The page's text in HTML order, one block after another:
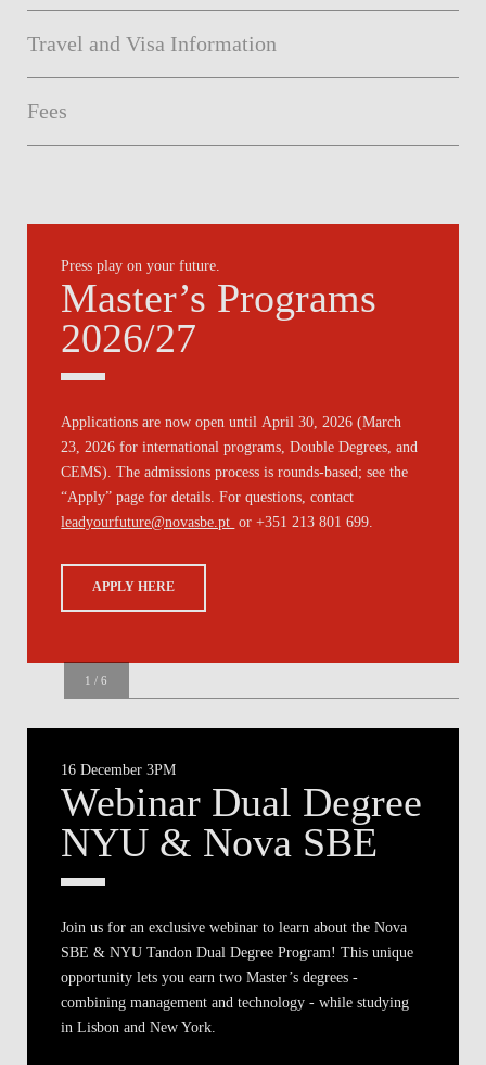
Travel and Visa Information
Fees
Press play on your future.
Master’s Programs
2026/27
Applications are now open untilApril 30, 2026 (March
23, 2026for international programs, Double Degrees, and
CEMS). The admissions process isrounds-based; see the
“Apply” page for details. For questions, contact
leadyourfuture@novasbe.pt or +351 213 801 699.
APPLY HERE
1 / 6
16 December 3PM
Webinar Dual Degree
NYU & Nova SBE
Join us for an exclusive webinar to learn about the Nova
SBE & NYU Tandon Dual Degree Program! This unique
opportunity lets you earn two Master’s degrees -
combining management and technology - while studying
in Lisbon and New York.